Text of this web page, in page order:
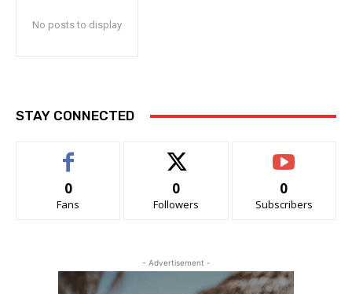
No posts to display
STAY CONNECTED
0
Fans
0
Followers
0
Subscribers
- Advertisement -